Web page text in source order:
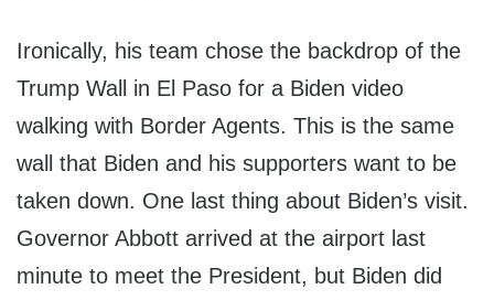
Ironically, his team chose the backdrop of the
Trump Wall in El Paso for a Biden video
walking with Border Agents. This is the same
wall that Biden and his supporters want to be
taken down. One last thing about Biden’s visit.
Governor Abbott arrived at the airport last
minute to meet the President, but Biden did